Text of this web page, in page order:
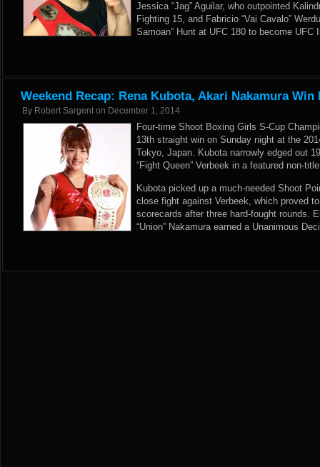
Jessica “Jag” Aguilar, who outpointed
Fighting 15, and Fabricio “Vai Cavalo”
Samoan” Hunt at UFC 180 to become UFC
Weekend Recap: Rena Kubota, Akari Nakamura Win
By Robert Sargent on December 1, 2014
Four-time Shoot Boxing Girls S-Cup
13th straight win on Sunday night at the
Tokyo, Japan. Kubota narrowly edged out
“Fight Queen” Verbeek in a featured non-
Kubota picked up a much-needed Shoot
close fight against Verbeek, which proved
scorecards after three hard-fought rounds.
“Union” Nakamura earned a Unanimous